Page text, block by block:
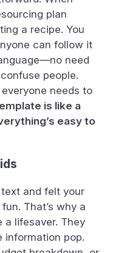
plan
a recipe. You
can follow it
need
people.
needs to
is like a
easy to
and felt your
That’s why a
lifesaver. They
information pop.